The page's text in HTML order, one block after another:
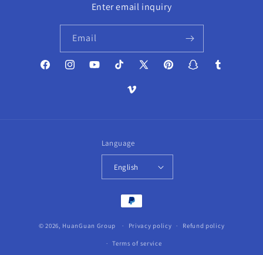
Enter email inquiry
Email
FacebookInstagramYouTubeTikTok
X
PinterestSnapchatTumblr
Vimeo
Language
English
Payment
© 2026, HuanGuan Group Privacy policy Refund policy
Terms of service